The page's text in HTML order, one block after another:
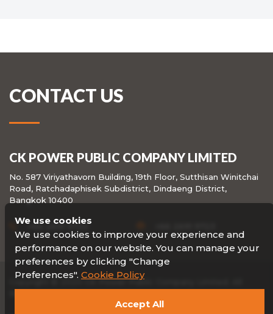
CONTACT US
CK POWER PUBLIC COMPANY LIMITED
No. 587 Viriyathavorn Building, 19th Floor, Sutthisan Winitchai
Road, Ratchadaphisek Subdistrict, Dindaeng District,
Bangkok 10400
+66 2691 9720
Copyright © 2020 CK Power Public Company Limited. All
We use cookies
We use cookies to improve your experience and
performance on our website. You can manage your
preferences by clicking "Change
Preferences". Cookie Policy
Accept All